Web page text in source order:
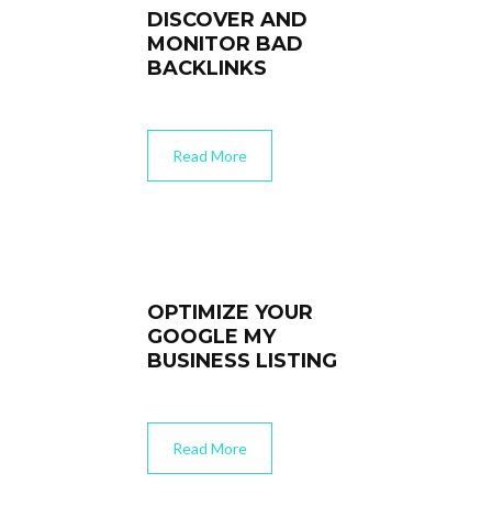
DISCOVER AND
MONITOR BAD
BACKLINKS
Read More
OPTIMIZE YOUR
GOOGLE MY
BUSINESS LISTING
Read More